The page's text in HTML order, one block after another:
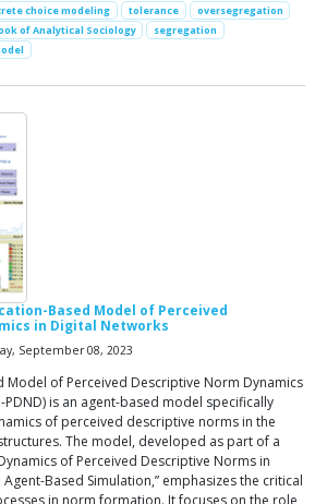
choice modeling tolerance
oversegregation
of Analytical Sociology
segregation
Based Model of Perceived
in Digital Networks
September 08, 2023
Model of Perceived Descriptive Norm Dynamics
PDND) is an agent-based model specifically
of perceived descriptive norms in the
The model, developed as part of a
of Perceived Descriptive Norms in
Based Simulation,” emphasizes the critical